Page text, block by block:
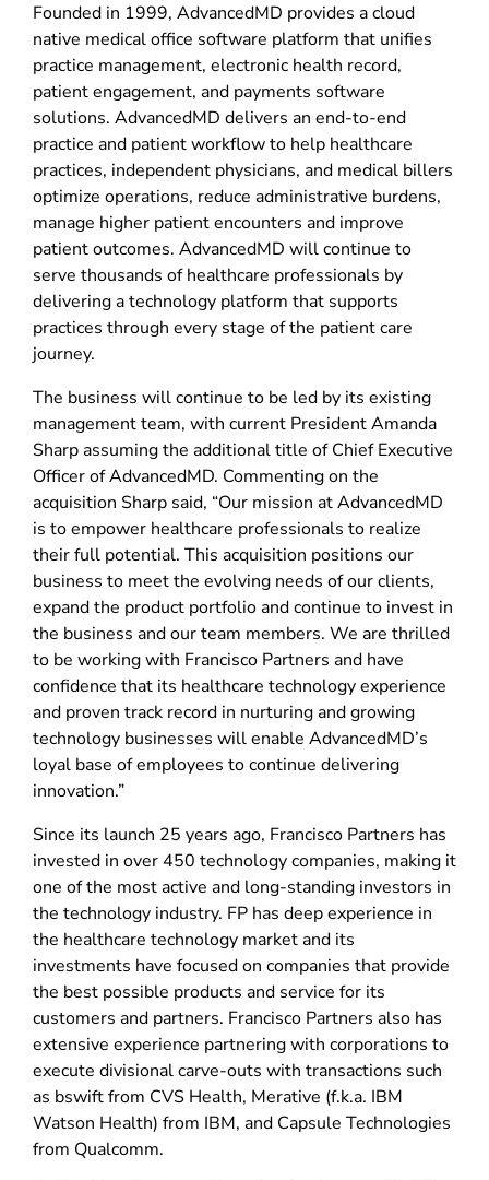
Founded in 1999, AdvancedMD provides a cloud
native medical office software platform that unifies
practice management, electronic health record,
patient engagement, and payments software
solutions. AdvancedMD delivers an end-to-end
practice and patient workflow to help healthcare
practices, independent physicians, and medical billers
optimize operations, reduce administrative burdens,
manage higher patient encounters and improve
patient outcomes. AdvancedMD will continue to
serve thousands of healthcare professionals by
delivering a technology platform that supports
practices through every stage of the patient care
journey.
The business will continue to be led by its existing
management team, with current President Amanda
Sharp assuming the additional title of Chief Executive
Officer of AdvancedMD. Commenting on the
acquisition Sharp said, “Our mission at AdvancedMD
is to empower healthcare professionals to realize
their full potential. This acquisition positions our
business to meet the evolving needs of our clients,
expand the product portfolio and continue to invest in
the business and our team members. We are thrilled
to be working with Francisco Partners and have
confidence that its healthcare technology experience
and proven track record in nurturing and growing
technology businesses will enable AdvancedMD’s
loyal base of employees to continue delivering
innovation.”
Since its launch 25 years ago, Francisco Partners has
invested in over 450 technology companies, making it
one of the most active and long-standing investors in
the technology industry. FP has deep experience in
the healthcare technology market and its
investments have focused on companies that provide
the best possible products and service for its
customers and partners. Francisco Partners also has
extensive experience partnering with corporations to
execute divisional carve-outs with transactions such
as bswift from CVS Health, Merative (f.k.a. IBM
Watson Health) from IBM, and Capsule Technologies
from Qualcomm.